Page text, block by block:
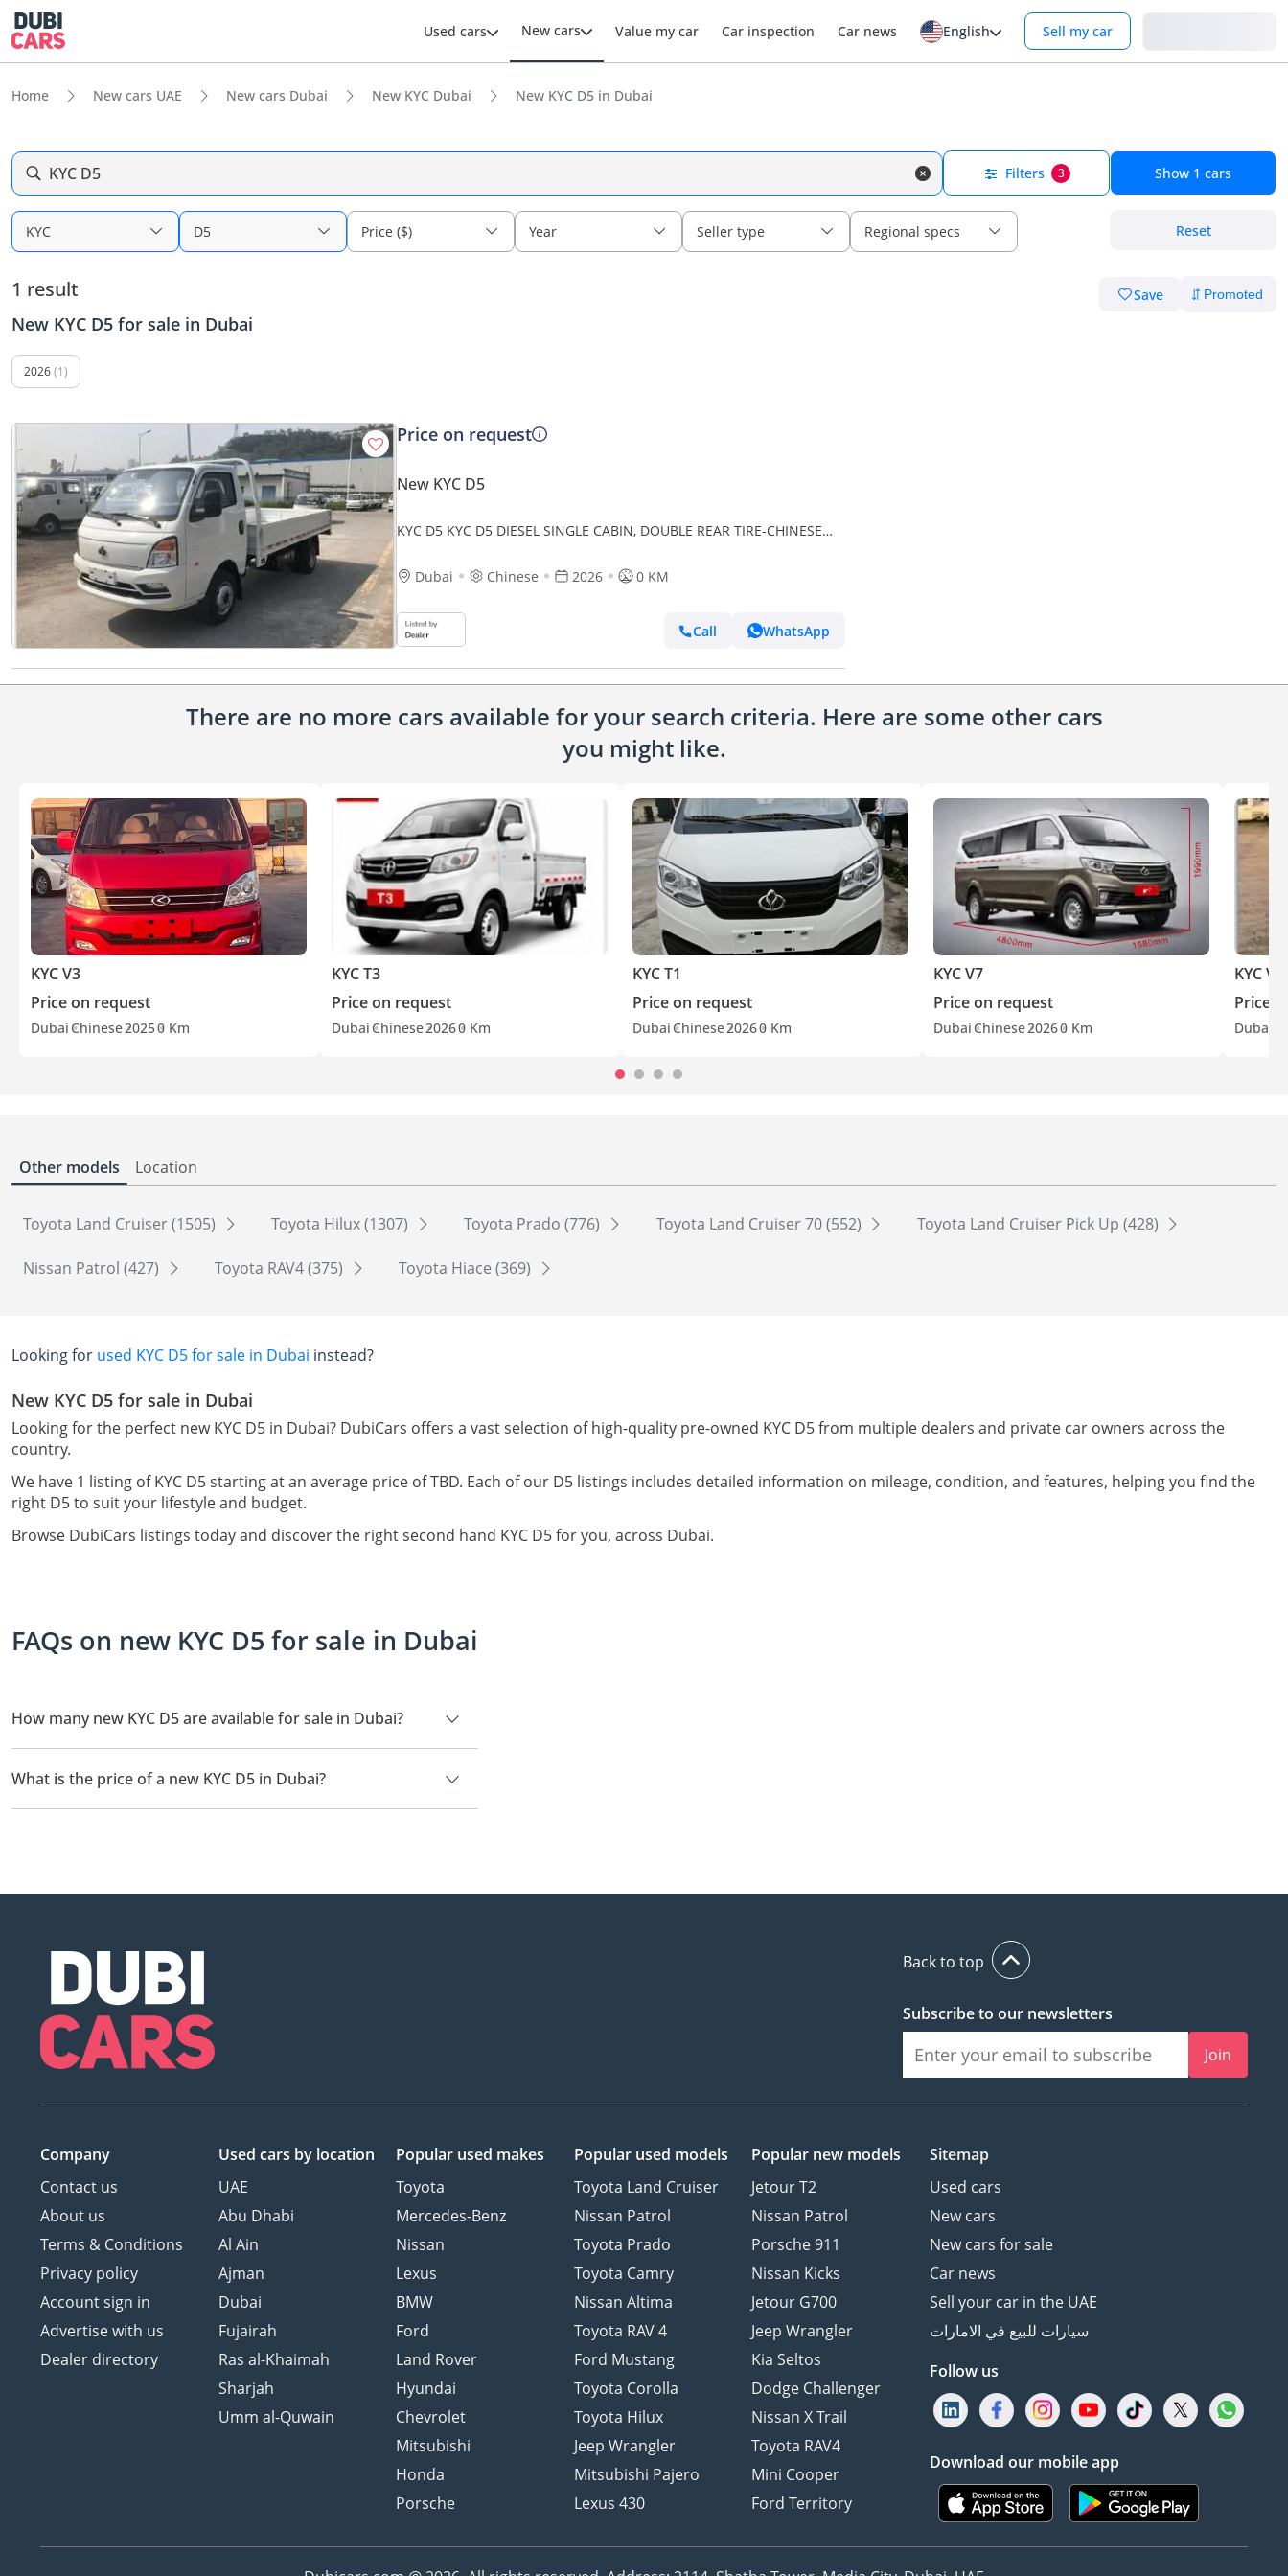
Used cars New cars Value my car Car inspection Car news English Sell my car
Home New cars UAE New cars Dubai New KYC Dubai New KYC D5 in Dubai
KYC D5 Filters 3 Show 1 cars
KYC D5 Price ($) Year Seller type Regional specs Reset
1 result Save
New KYC D5 for sale in Dubai
2026(1)
Price on request
New KYC D5
KYC D5 KYC D5 DIESEL SINGLE CABIN, DOUBLE REAR TIRE-CHINESE
Dubai
Chinese 2026 0 KM
Call WhatsApp
There are no more cars available for your search criteria. Here are some other cars
you might like.
KYC V3
Price on request
Dubai Chinese20250 Km
KYC T3
Price on request
Dubai Chinese20260 Km
KYC T1
Price on request
Dubai Chinese20260 Km
KYC V7
Price on request
Dubai Chinese20260 Km
KYC V3
Price
Dubai
Other models Location
Toyota Land Cruiser (1505) Toyota Hilux (1307) Toyota Prado (776) Toyota Land Cruiser 70 (552) Toyota Land Cruiser Pick Up (428)
Nissan Patrol (427) Toyota RAV4 (375) Toyota Hiace (369)
Looking for used KYC D5 for sale in Dubai instead?
New KYC D5 for sale in Dubai
Looking for the perfect new KYC D5 in Dubai? DubiCars offers a vast selection of high-quality pre-owned KYC D5 from multiple dealers and private car owners across the
country.
We have 1 listing of KYC D5 starting at an average price of TBD. Each of our D5 listings includes detailed information on mileage, condition, and features, helping you find the
right D5 to suit your lifestyle and budget.
Browse DubiCars listings today and discover the right second hand KYC D5 for you, across Dubai.
FAQs on new KYC D5 for sale in Dubai
How many new KYC D5 are available for sale in Dubai?
There are 1 new KYC D5 available for sale in Dubai.
What is the price of a new KYC D5 in Dubai?
The starting price of a new KYC D5 in Dubai is TBD.
Back to top
Subscribe to our newsletters
Join
Company
Contact us
About us
Terms & Conditions
Privacy policy
Account sign in
Advertise with us
Dealer directory
Used cars by location
UAE
Abu Dhabi
Al Ain
Ajman
Dubai
Fujairah
Ras al-Khaimah
Sharjah
Umm al-Quwain
Popular used makes
Toyota
Mercedes-Benz
Nissan
Lexus
BMW
Ford
Land Rover
Hyundai
Chevrolet
Mitsubishi
Honda
Porsche
Popular used models
Toyota Land Cruiser
Nissan Patrol
Toyota Prado
Toyota Camry
Nissan Altima
Toyota RAV 4
Ford Mustang
Toyota Corolla
Toyota Hilux
Jeep Wrangler
Mitsubishi Pajero
Lexus 430
Popular new models
Jetour T2
Nissan Patrol
Porsche 911
Nissan Kicks
Jetour G700
Jeep Wrangler
Kia Seltos
Dodge Challenger
Nissan X Trail
Toyota RAV4
Mini Cooper
Ford Territory
Sitemap
Used cars
New cars
New cars for sale
Car news
Sell your car in the UAE
سيارات للبيع في الامارات
Follow us
Download our mobile app